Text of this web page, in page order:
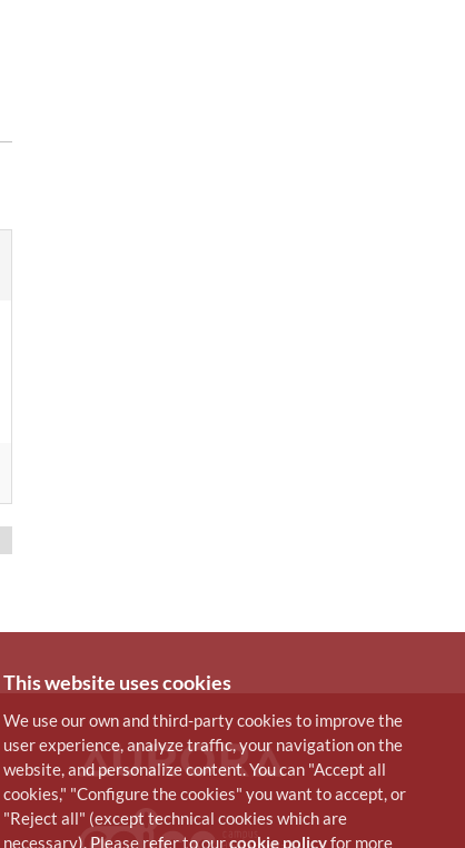
This website uses cookies
We use our own and third-party cookies to improve the
user experience, analyze traffic, your navigation on the
website, and personalize content. You can "Accept all
cookies," "Configure the cookies" you want to accept, or
"Reject all" (except technical cookies which are
necessary). Please refer to ourcookie policyfor more